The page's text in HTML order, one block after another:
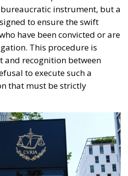
instrument, but a
to ensure the swift
have been convicted or are
This procedure is
recognition between
to execute such a
that must be strictly